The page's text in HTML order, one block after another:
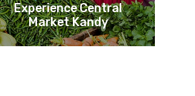
Experience Central
Market Kandy